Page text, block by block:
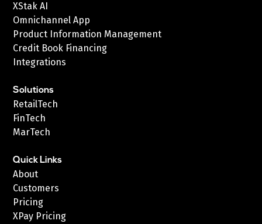
XStak AI
Omnichannel App
Product Information Management
Credit Book Financing
Integrations
Solutions
RetailTech
FinTech
MarTech
Quick Links
About
Customers
Pricing
XPay Pricing